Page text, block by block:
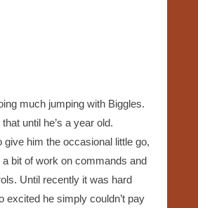
much jumping with Biggles.
that until he’s a year old.
give him the occasional little go,
a bit of work on commands and
Until recently it was hard
excited he simply couldn’t pay